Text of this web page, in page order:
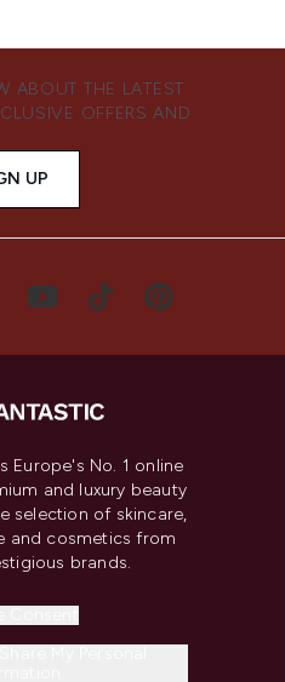
ABOUT THE LATEST
OFFERS AND
UP
Europe's No. 1 online
and luxury beauty
selection of skincare,
and cosmetics from
brands.